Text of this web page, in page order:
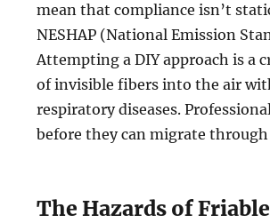
mean that compliance isn’t
NESHAP (National Emission
Attempting a DIY approach is a
of invisible fibers into the air
respiratory diseases.
before they can migrate through
The Hazards of